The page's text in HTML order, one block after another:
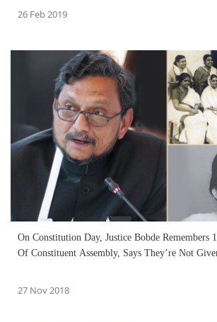
26 Feb 2019
On Constitution Day, Justice Bobde Remembers
Of Constituent Assembly, Says They’re Not
27 Nov 2018